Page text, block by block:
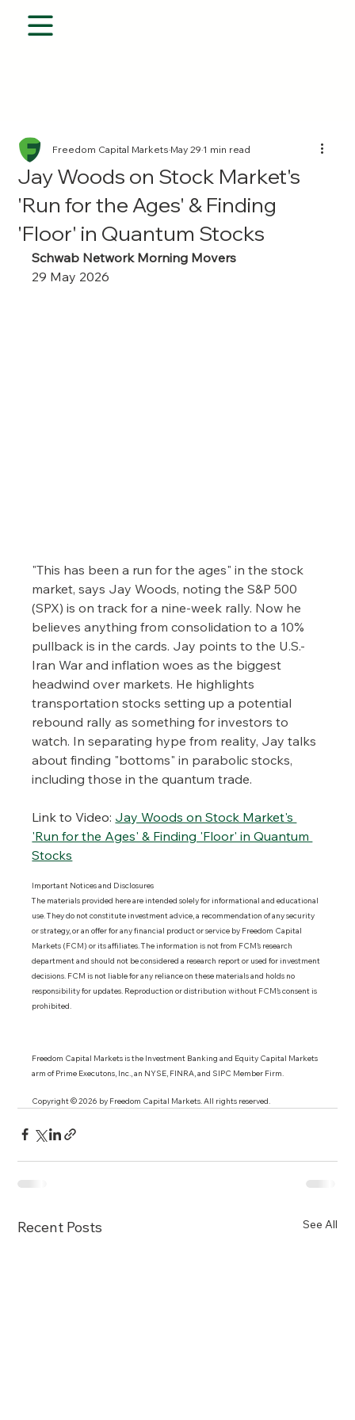
Jay Woods on Stock Market's
'Run for the Ages' & Finding
'Floor' in Quantum Stocks
Freedom Capital MarketsMay 291 min read
Schwab Network Morning Movers
29 May 2026
"This has been a run for the ages" in the stock
market, says Jay Woods, noting the S&P 500
(SPX) is on track for a nine-week rally. Now he
believes anything from consolidation to a 10%
pullback is in the cards. Jay points to the U.S.-
Iran War and inflation woes as the biggest
headwind over markets. He highlights
transportation stocks setting up a potential
rebound rally as something for investors to
watch. In separating hype from reality, Jay talks
about finding "bottoms" in parabolic stocks,
including those in the quantum trade.
Link to Video: Jay Woods on Stock Market's
'Run for the Ages' & Finding 'Floor' in Quantum
Stocks
Important Notices and Disclosures
The materials provided here are intended solely for informational and educational
use. They do not constitute investment advice, a recommendation of any security
or strategy, or an offer for any financial product or service by Freedom Capital
Markets (FCM) or its affiliates. The information is not from FCM’s research
department and should not be considered a research report or used for investment
decisions. FCM is not liable for any reliance on these materials and holds no
responsibility for updates. Reproduction or distribution without FCM’s consent is
prohibited.
Freedom Capital Markets is the Investment Banking and Equity Capital Markets
arm of Prime Executons, Inc., an NYSE, FINRA, and SIPC Member Firm.
Copyright © 2026 by Freedom Capital Markets. All rights reserved.
Recent Posts See All